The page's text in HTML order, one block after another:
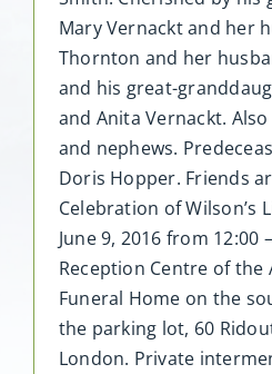
Mary Vernackt and her
Thornton and her
and his great-
and Anita Vernackt.
and nephews.
Doris Hopper. Friends
Celebration of Wilson’s
June 9, 2016 from 12:00
Reception Centre of the
Funeral Home on the
the parking lot, 60
London. Private